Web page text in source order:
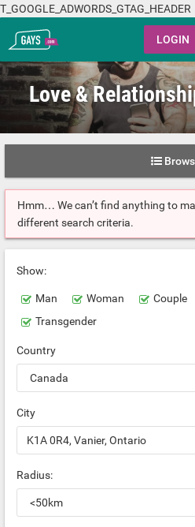
T_GOOGLE_ADWORDS_GTAG_HEADER
Gays.com LOGIN
Love &
Hmm… We can’t find anything to
different search criteria.
Show:
Man Woman Couple
Transgender
Country
City
Radius: